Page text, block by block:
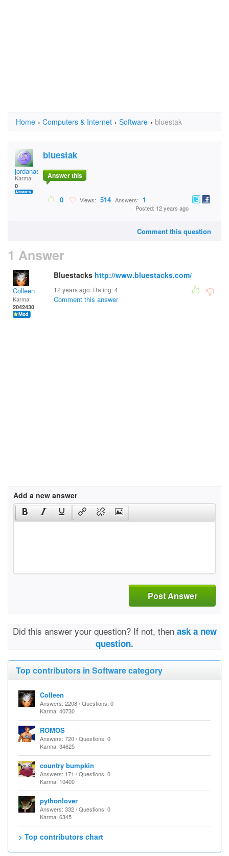
Home › Computers & Internet › Software › bluestak
jordanasantos
Karma:
0
bluestak
Answer this
0 Views: 514 Answers: 1
Posted: 12 years ago
Comment this question
1 Answer
Colleen
Karma:
2042430
Bluestacks http://www.bluestacks.com/
12 years ago. Rating:4
Comment this answer
Add a new answer
Post Answer
Did this answer your question? If not, then ask a new
question.
Top contributors in Software category
Colleen
Answers: 2208 / Questions: 0
Karma: 40730
ROMOS
Answers: 720 / Questions: 0
Karma: 34625
country bumpkin
Answers: 171 / Questions: 0
Karma: 10400
pythonlover
Answers: 332 / Questions: 0
Karma: 6345
> Top contributors chart